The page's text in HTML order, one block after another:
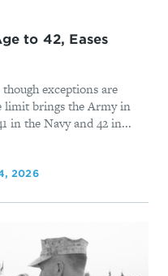
to 42, Eases
exceptions are
limit brings the Army in
in the Navy and 42 in...
2026